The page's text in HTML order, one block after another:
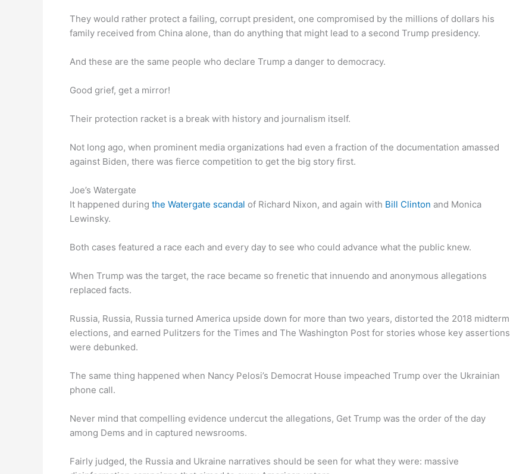
They would rather protect a failing, corrupt president, one compromised by the millions of dollars his
family received from China alone, than do anything that might lead to a second Trump presidency.
And these are the same people who declare Trump a danger to democracy.
Good grief, get a mirror!
Their protection racket is a break with history and journalism itself.
Not long ago, when prominent media organizations had even a fraction of the documentation amassed
against Biden, there was fierce competition to get the big story first.
Joe’s Watergate
It happened during the Watergate scandal of Richard Nixon, and again with Bill Clinton and Monica
Lewinsky.
Both cases featured a race each and every day to see who could advance what the public knew.
When Trump was the target, the race became so frenetic that innuendo and anonymous allegations
replaced facts.
Russia, Russia, Russia turned America upside down for more than two years, distorted the 2018 midterm
elections, and earned Pulitzers for the Times and The Washington Post for stories whose key assertions
were debunked.
The same thing happened when Nancy Pelosi’s Democrat House impeached Trump over the Ukrainian
phone call.
Never mind that compelling evidence undercut the allegations, Get Trump was the order of the day
among Dems and in captured newsrooms.
Fairly judged, the Russia and Ukraine narratives should be seen for what they were: massive